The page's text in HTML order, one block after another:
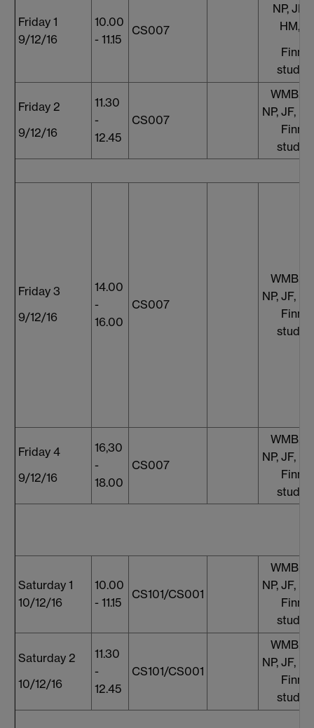
Friday 1
9/12/16
10.00
- 11.15
CS007
NP, JF,
HM,
Friday 2
9/12/16
11.30
-
12.45
CS007
WMB,
NP, JF,
Friday 3
9/12/16
14.00
-
16.00
CS007
WMB,
NP, JF,
Friday 4
9/12/16
16,30
-
18.00
CS007
WMB,
NP, JF,
Saturday 1
10/12/16
10.00
- 11.15
CS101/CS001
WMB,
NP, JF,
Saturday 2
10/12/16
11.30
-
12.45
CS101/CS001
WMB,
NP, JF,